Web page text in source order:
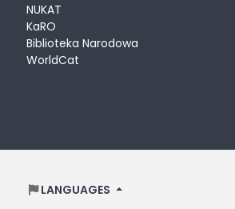
NUKAT
KaRO
Biblioteka Narodowa
WorldCat
LANGUAGES